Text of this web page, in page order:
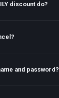
discount do?
and password?